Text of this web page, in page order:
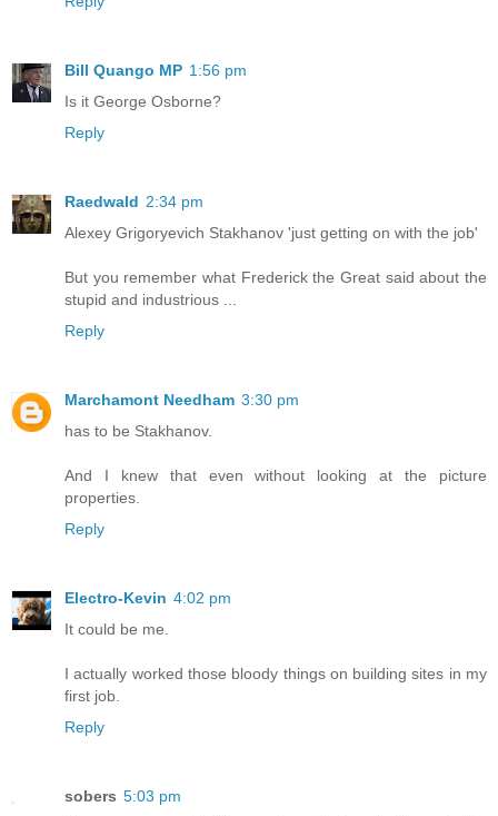
Bill Quango MP 1:56 pm
Is it George Osborne?
Reply
Raedwald 2:34 pm
Alexey Grigoryevich Stakhanov 'just getting on with the job'
But you remember what Frederick the Great said about the
stupid and industrious ...
Reply
Marchamont Needham 3:30 pm
has to be Stakhanov.
And I knew that even without looking at the picture
properties.
Reply
Electro-Kevin 4:02 pm
It could be me.
I actually worked those bloody things on building sites in my
first job.
Reply
sobers 5:03 pm